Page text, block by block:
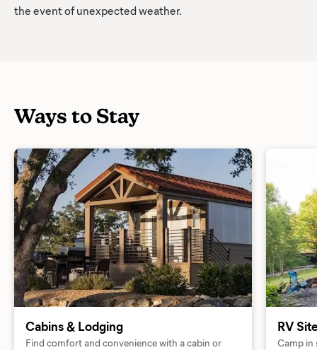
the event of unexpected weather.
Ways to Stay
Cabins & Lodging
Find comfort and convenience with a cabin or
RV
Camp in